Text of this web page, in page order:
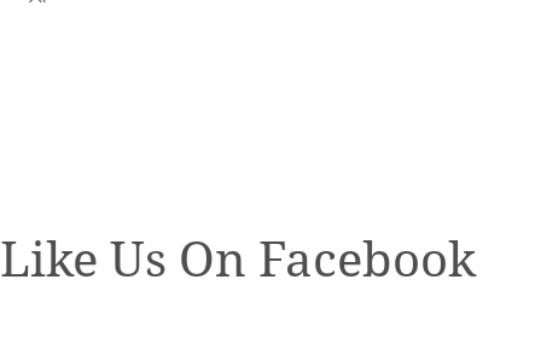
Like Us On Facebook